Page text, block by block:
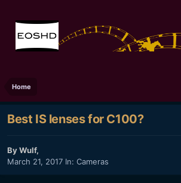
Home
Best IS lenses for C100?
ByWulf,
March 21, 2017 In: Cameras